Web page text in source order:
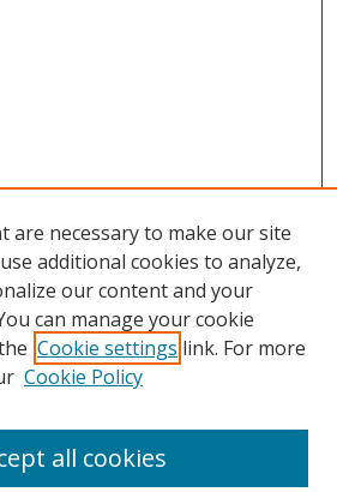
are necessary to make our site
additional cookies to analyze,
our content and your
can manage your cookie
Cookie settings link. For more
Cookie Policy
all cookies